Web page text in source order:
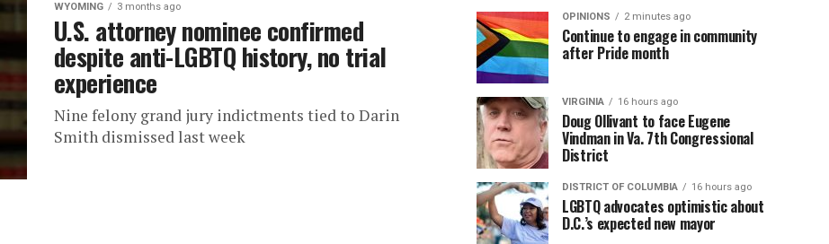
WYOMING 3 months ago
U.S. attorney nominee confirmed
despite anti-LGBTQ history, no trial
experience
Nine felony grand jury indictments tied to Darin
Smith dismissed last week
OPINIONS 2 minutes ago
Continue to engage in community
after Pride month
VIRGINIA 16 hours ago
Doug Ollivant to face Eugene
Vindman in Va. 7th Congressional
District
DISTRICT OF COLUMBIA 16 hours ago
LGBTQ advocates optimistic about
D.C.’s expected new mayor